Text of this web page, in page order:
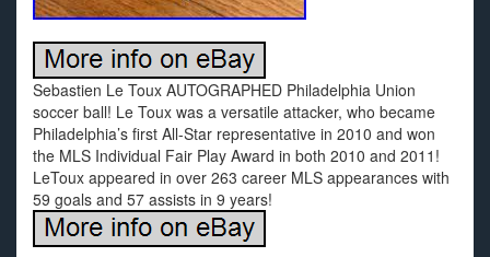
Sebastien Le Toux AUTOGRAPHED Philadelphia Union
soccer ball! Le Toux was a versatile attacker, who became
Philadelphia’s first All-Star representative in 2010 and won
the MLS Individual Fair Play Award in both 2010 and 2011!
LeToux appeared in over 263 career MLS appearances with
59 goals and 57 assists in 9 years!